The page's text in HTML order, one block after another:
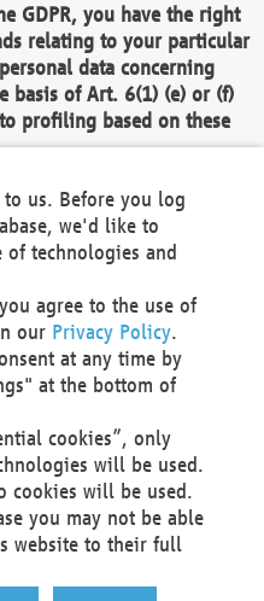
GDPR, you have the right
relating to your particular
data concerning
basis of Art. 6(1) (e) or (f)
profiling based on these
longer process personal
compelling legitimate
override your interests,
serves to assert,
making or profiling
complain to a data
about our
data.
via email to
via the above mentioned
us. Before you log
we'd like to
technologies and
agree to the use of
our Privacy Policy.
at any time by
at the bottom of
cookies”, only
will be used.
cookies will be used.
you may not be able
website to their full